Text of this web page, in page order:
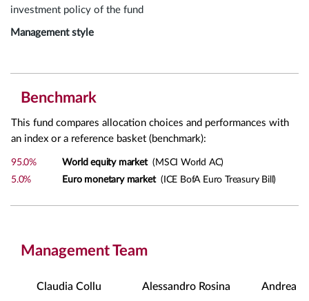
investment policy of the fund
Management style
Benchmark
This fund compares allocation choices and performances with
an index or a reference basket (benchmark):
95.0% World equity market(MSCI World AC)
5.0%
Euro monetary market(ICE BofA Euro Treasury Bill)
Management Team
Claudia Collu Alessandro Rosina Andrea